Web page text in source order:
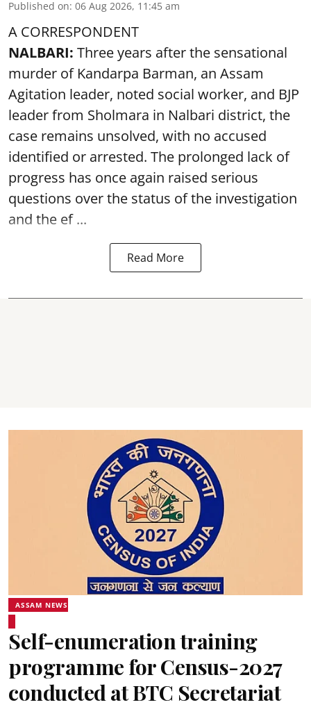
Published on: 06 Aug 2026, 11:45 am
A CORRESPONDENT
NALBARI: Three years after the sensational
murder of Kandarpa Barman, an Assam
Agitation leader, noted social worker, and BJP
leader from Sholmara in Nalbari district, the
case remains unsolved, with no accused
identified or arrested. The prolonged lack of
progress has once again raised serious
questions over the status of the investigation
and the ef ...
Read More
ASSAM NEWS
Self-enumeration training
programme for Census-2027
conducted at BTC Secretariat